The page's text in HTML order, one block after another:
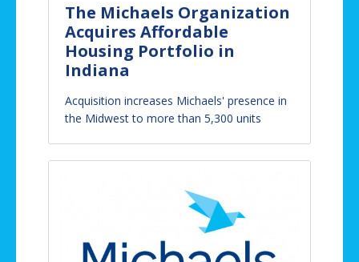
The Michaels Organization
Acquires Affordable
Housing Portfolio in
Indiana
Acquisition increases Michaels' presence in
the Midwest to more than 5,300 units